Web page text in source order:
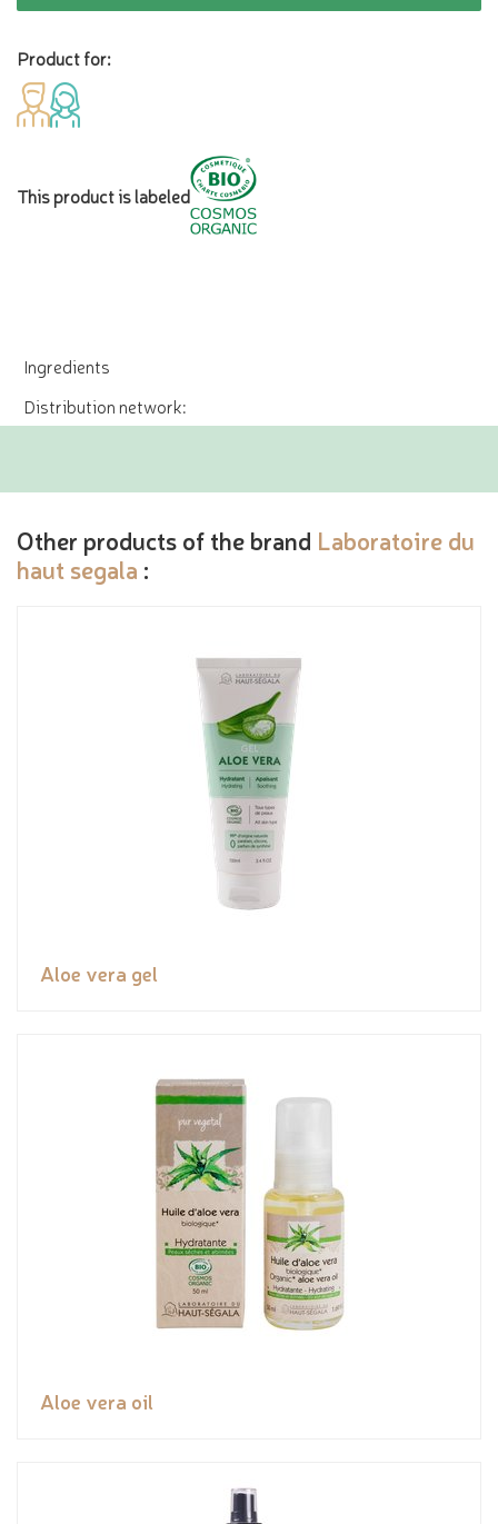
Product for:
This product is labeled
Ingredients
Distribution network:
Other products of the brand Laboratoire du
haut segala :
Aloe vera gel
Aloe vera oil